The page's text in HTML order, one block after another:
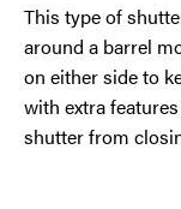
This type of
around a barrel
on either side to
with extra
shutter from
Contact Us Today